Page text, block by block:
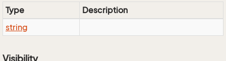
Type
Description
string
Visibility